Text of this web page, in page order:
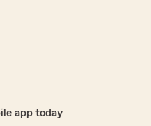
app today